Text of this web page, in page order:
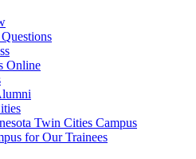
Online
Twin Cities Campus
for Our Trainees